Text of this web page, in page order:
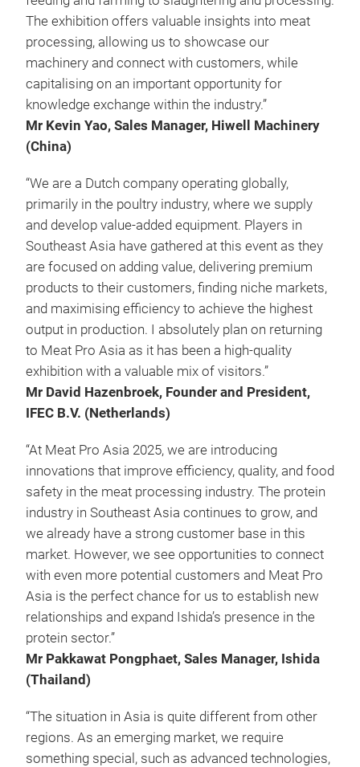
The exhibition offers valuable insights into meat
processing, allowing us to showcase our
machinery and connect with customers, while
capitalising on an important opportunity for
knowledge exchange within the industry.”
Mr Kevin Yao, Sales Manager, Hiwell Machinery
(China)
“We are a Dutch company operating globally,
primarily in the poultry industry, where we supply
and develop value-added equipment. Players in
Southeast Asia have gathered at this event as they
are focused on adding value, delivering premium
products to their customers, finding niche markets,
and maximising efficiency to achieve the highest
output in production. I absolutely plan on returning
to Meat Pro Asia as it has been a high-quality
exhibition with a valuable mix of visitors.”
Mr David Hazenbroek, Founder and President,
IFEC B.V. (Netherlands)
“At Meat Pro Asia 2025, we are introducing
innovations that improve efficiency, quality, and food
safety in the meat processing industry. The protein
industry in Southeast Asia continues to grow, and
we already have a strong customer base in this
market. However, we see opportunities to connect
with even more potential customers and Meat Pro
Asia is the perfect chance for us to establish new
relationships and expand Ishida’s presence in the
protein sector.”
Mr Pakkawat Pongphaet, Sales Manager, Ishida
(Thailand)
“The situation in Asia is quite different from other
regions. As an emerging market, we require
something special, such as advanced technologies,